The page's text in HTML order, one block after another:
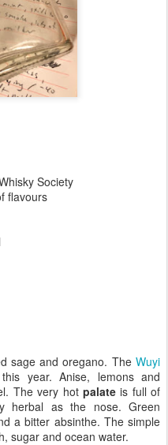
Society
flavours
sage and oregano. TheWuyi
year. Anise, lemons and
The very hot palateis full of
herbal as the nose. Green
a bitter absinthe. The simple
sugar and ocean water.